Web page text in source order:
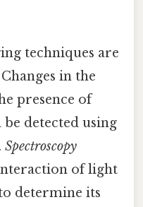
techniques are
in the
presence of
detected using
Spectroscopy
of light
determine its